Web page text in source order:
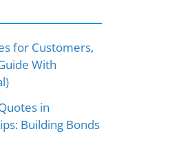
for Customers,
With
in
Building Bonds